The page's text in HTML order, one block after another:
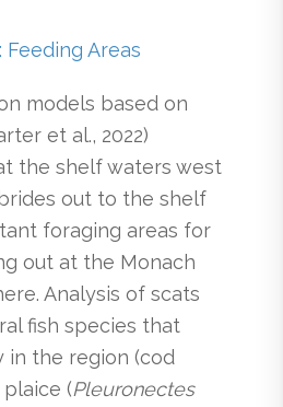
Feeding Areas
models based on
et al., 2022)
the shelf waters west
out to the shelf
foraging areas for
out at the Monach
Analysis of scats
fish species that
in the region (cod
plaice (Pleuronectes